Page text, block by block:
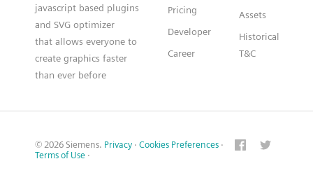
javascript based plugins
and SVG optimizer
that allows everyone to
create graphics faster
than ever before
Pricing
Developer
Career
Assets
Historical
T&C
© 2026 Siemens. Privacy · Cookies Preferences ·
Terms of Use ·